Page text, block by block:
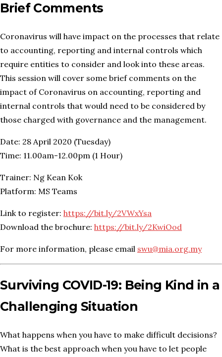
Brief Comments
Coronavirus will have impact on the processes that relate
to accounting, reporting and internal controls which
require entities to consider and look into these areas.
This session will cover some brief comments on the
impact of Coronavirus on accounting, reporting and
internal controls that would need to be considered by
those charged with governance and the management.
Date: 28 April 2020 (Tuesday)
Time: 11.00am-12.00pm (1 Hour)
Trainer: Ng Kean Kok
Platform: MS Teams
Link to register: https://bit.ly/2VWxYsa
Download the brochure: https://bit.ly/2KwiOod
For more information, please email swu@mia.org.my
Surviving COVID-19: Being Kind in a
Challenging Situation
What happens when you have to make difficult decisions?
What is the best approach when you have to let people